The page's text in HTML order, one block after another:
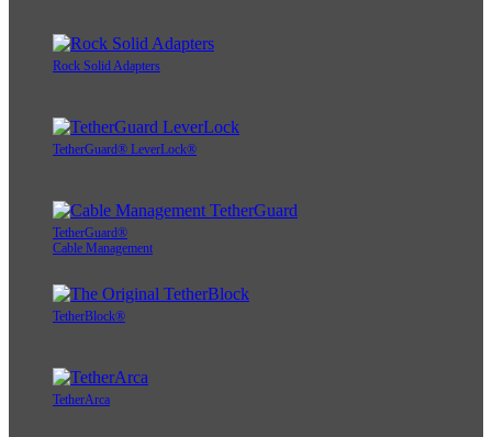
Rock Solid Adapters
TetherGuard® LeverLock®
TetherGuard®
Cable Management
TetherBlock®
TetherArca